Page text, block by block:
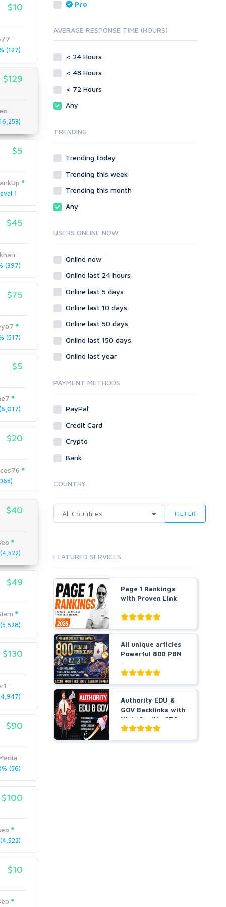
$10
(127)
$129
$5
1
$45
(397)
$75
(517)
$5
$20
$40
$49
$130
$90
(56)
$100
$10
Link Development
Link Pyramids
Site Link Sales
Web 2.0
Wiki Links
Onsite SEO & Research
Gaming
Programming
Coding
Social Networks
Crowdfunding
Social Bookmarks
Tutorials & Guides
Virtual Assistant
Data Entry
White Hat
Servers
Social Bookmarks
Youtube
Solo Ads
Traffic
Web 2.0
Cloud Hosting
Dedicated
VPS
Pro
AVERAGE RESPONSE TIME (HOURS)
< 24 Hours
< 48 Hours
< 72 Hours
Any
TRENDING
Trending today
Trending this week
Trending this month
Any
USERS ONLINE NOW
Online now
Online last 24 hours
Online last 5 days
Online last 10 days
Online last 50 days
Online last 150 days
Online last year
PAYMENT METHODS
PayPal
Credit Card
Crypto
Bank
COUNTRY
FILTER
FEATURED SERVICES
Page 1 Rankings
with Proven Link
Building- Agencies
a...
All unique articles
Powerful 800 PBN
Homepage
Backlin...
Authority EDU &
GOV Backlinks with
High-Quality SEO
L...